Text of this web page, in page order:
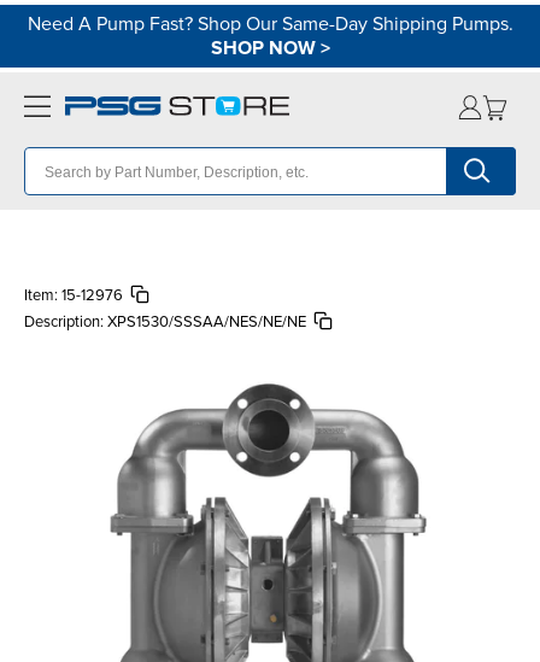
Need A Pump Fast? Shop Our Same-Day Shipping Pumps.
SHOP NOW>
Item: 15-12976
Description: XPS1530/SSSAA/NES/NE/NE